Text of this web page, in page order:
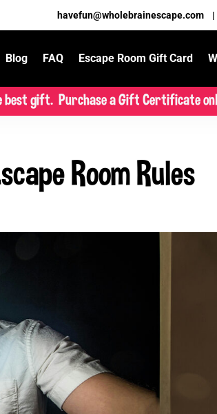
havefun@wholebrainescape.com |
Blog FAQ Escape Room Gift Card
best gift. Purchase a Gift Certificate
Room Rules